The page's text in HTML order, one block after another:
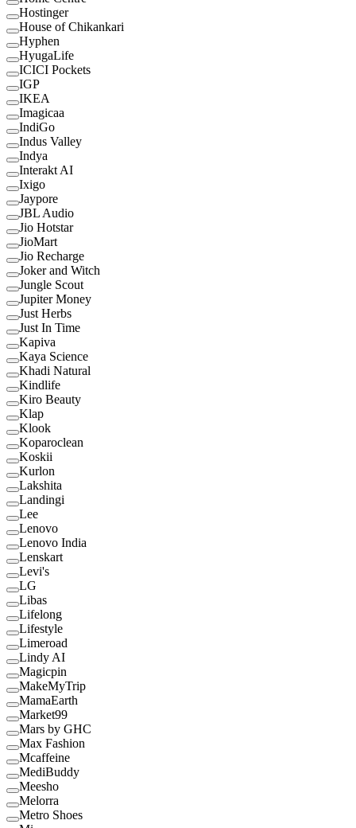
Hostinger
House of Chikankari
Hyphen
HyugaLife
ICICI Pockets
IGP
IKEA
Imagicaa
IndiGo
Indus Valley
Indya
Interakt AI
Ixigo
Jaypore
JBL Audio
Jio Hotstar
JioMart
Jio Recharge
Joker and Witch
Jungle Scout
Jupiter Money
Just Herbs
Just In Time
Kapiva
Kaya Science
Khadi Natural
Kindlife
Kiro Beauty
Klap
Klook
Koparoclean
Koskii
Kurlon
Lakshita
Landingi
Lee
Lenovo
Lenovo India
Lenskart
Levi's
LG
Libas
Lifelong
Lifestyle
Limeroad
Lindy AI
Magicpin
MakeMyTrip
MamaEarth
Market99
Mars by GHC
Max Fashion
Mcaffeine
MediBuddy
Meesho
Melorra
Metro Shoes